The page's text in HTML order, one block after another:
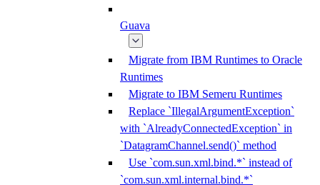
Guava
Migrate from IBM Runtimes to Oracle
Runtimes
Migrate to IBM Semeru Runtimes
Replace `IllegalArgumentException`
with `AlreadyConnectedException` in
`DatagramChannel.send()` method
Use `com.sun.xml.bind.*` instead of
`com.sun.xml.internal.bind.*`